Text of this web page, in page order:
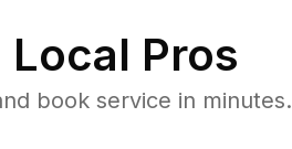
Pros
book service in minutes.